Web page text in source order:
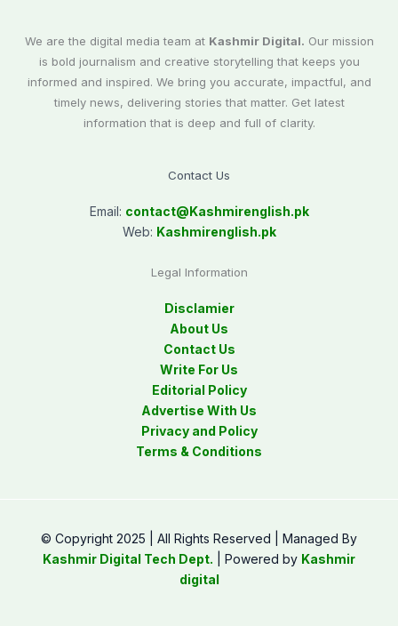
We are the digital media team at Kashmir Digital. Our mission
is bold journalism and creative storytelling that keeps you
informed and inspired. We bring you accurate, impactful, and
timely news, delivering stories that matter. Get latest
information that is deep and full of clarity.
Contact Us
Email: contact@Kashmirenglish.pk
Web: Kashmirenglish.pk
Legal Information
Disclamier
About Us
Contact Us
Write For Us
Editorial Policy
Advertise With Us
Privacy and Policy
Terms & Conditions
© Copyright 2025 | All Rights Reserved | Managed By
Kashmir Digital Tech Dept. | Powered by Kashmir
digital